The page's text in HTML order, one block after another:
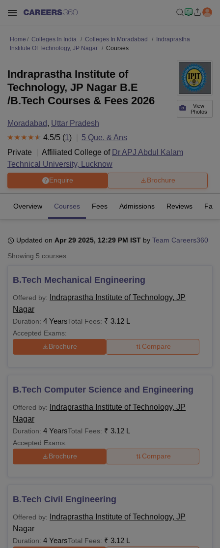
Bhopal
UPES DehradunAmity University NoidaLovely Professional University
Agricultural University, Anand
of Fundamental Research, Mumbai
Vellore Institute of Technology, Vellore
College Of Nursing, Mumbai
Christian CollegeLoyola College Crescent College
Centre, KolkataGuru Nanak Institute Of Hotel Management, Kolkata
ReviewsAmrita Vishwa Vidyapeetham ReviewsIBS Hyderabad
Home Colleges In India Colleges In Moradabad
Indraprastha
Institute Of Technology, JP Nagar
Courses
View
Photos
Indraprastha Institute of
Technology, JP Nagar B.E
/B.Tech Courses & Fees 2026
Moradabad, Uttar Pradesh
4.5/5 (1 ) 5 Que. & Ans
Private
Affiliated College of Dr APJ Abdul Kalam
Technical University, Lucknow
Enquire Brochure
Overview Courses Fees Admissions Reviews
Updated on Apr 29 2025, 12:29 PM IST by Team Careers360
Showing 5 courses
B.Tech Mechanical Engineering
Offered by:
Indraprastha Institute of Technology, JP
Nagar
Duration: 4 YearsTotal Fees: ₹ 3.12 L
Accepted Exams:
Brochure
Compare
B.Tech Computer Science and Engineering
Offered by:
Indraprastha Institute of Technology, JP
Nagar
Duration: 4 YearsTotal Fees: ₹ 3.12 L
Accepted Exams:
Brochure
Compare
B.Tech Civil Engineering
Offered by:
Indraprastha Institute of Technology, JP
Nagar
Duration: 4 YearsTotal Fees: ₹ 3.12 L